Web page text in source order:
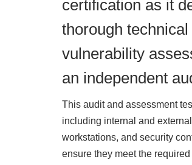
certification as it
thorough
vulnerability
an independent
This audit and assessment
including internal and
workstations, and security
ensure they meet the